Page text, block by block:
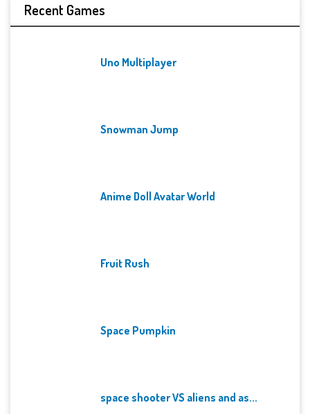
Recent Games
Uno Multiplayer
Snowman Jump
Anime Doll Avatar World
Fruit Rush
Space Pumpkin
space shooter VS aliens and as...